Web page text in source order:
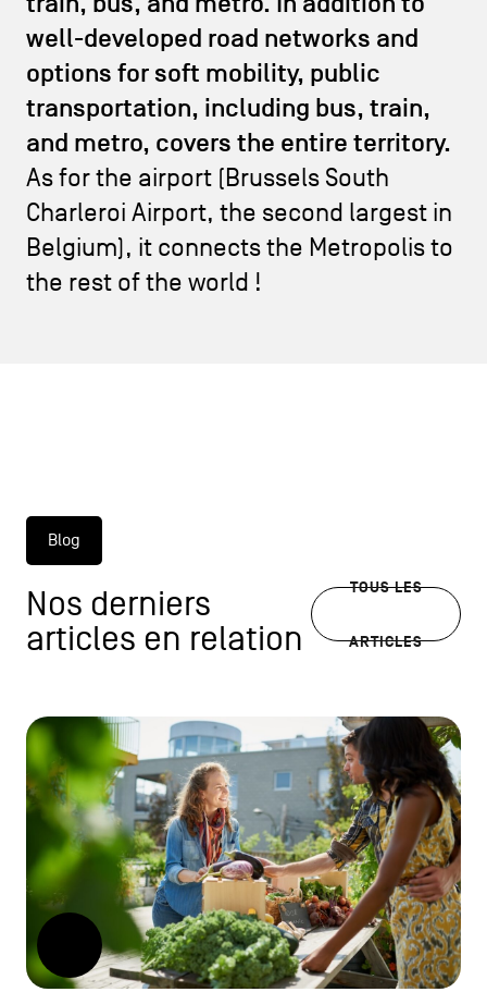
navigation
LEGAL NOTICES
COOKIES POLICY
PRIVACY POLICY
FacebookInstagramYoutubeLinkedIn
well-developed road networks and
options for soft mobility, public
transportation, including bus, train,
and metro, covers the entire territory.
As for the airport (Brussels South
Charleroi Airport, the second largest in
Belgium), it connects the Metropolis to
the rest of the world !
Blog
Nos derniers
articles en relation
TOUS LES
ARTICLES